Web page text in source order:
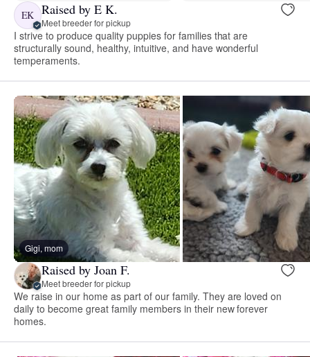
EK Raised by E K.
Meet breeder for pickup
I strive to produce quality puppies for families that are
structurally sound, healthy, intuitive, and have wonderful
temperaments.
Gigi, mom
Raised by Joan F.
Meet breeder for pickup
We raise in our home as part of our family. They are loved on
daily to become great family members in their new forever
homes.